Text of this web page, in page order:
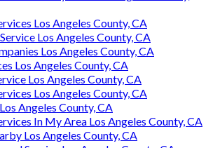
Los Angeles County, CA
Los Angeles County, CA
Los Angeles County, CA
Los Angeles County, CA
Los Angeles County, CA
Los Angeles County, CA
Angeles County, CA
In My Area Los Angeles County, CA
Los Angeles County, CA